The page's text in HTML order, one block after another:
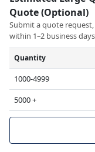
Quote (Optional)
Submit a quote
within 1–2 business
Quantity
1000-4999
5000 +